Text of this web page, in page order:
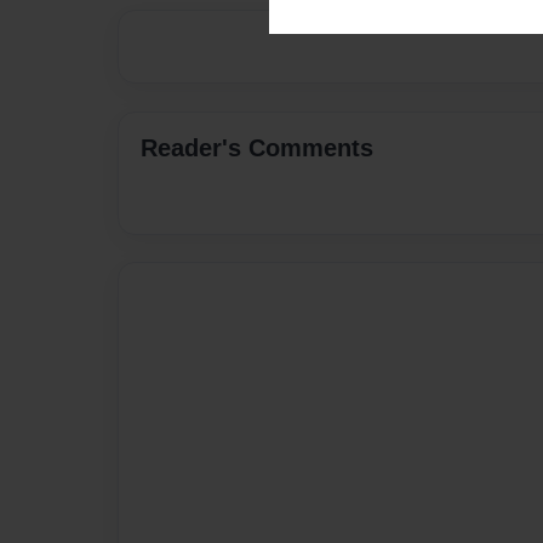
Reader's Comments